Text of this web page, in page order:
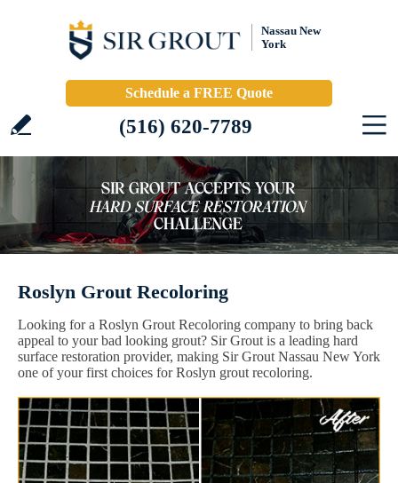
Nassau New
York
Schedule a FREE Quote
(516) 620-7789
Roslyn Grout Recoloring
Looking for a Roslyn Grout Recoloring company to bring back
appeal to your bad looking grout? Sir Grout is a leading hard
surface restoration provider, making Sir Grout Nassau New York
one of your first choices for Roslyn grout recoloring.